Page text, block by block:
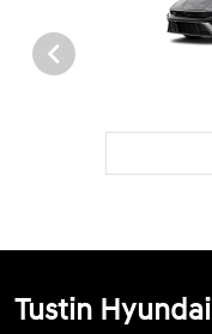
Tustin Hyundai